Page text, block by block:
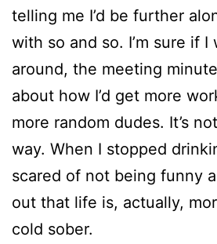
telling me I’d be further
with so and so. I’m sure if
around, the meeting
about how I’d get more
more random dudes. It’s
way. When I stopped
scared of not being funny
out that life is, actually,
cold sober.